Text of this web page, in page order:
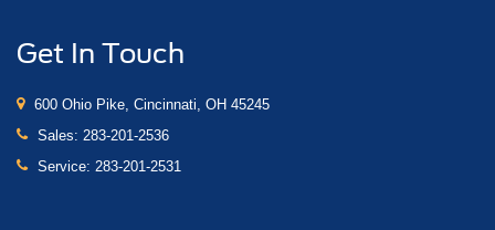
Get In Touch
600 Ohio Pike, Cincinnati, OH 45245
Sales: 283-201-2536
Service: 283-201-2531